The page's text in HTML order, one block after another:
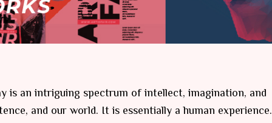
is an intriguing spectrum of intellect, imagination, and
and our world. It is essentially a human experience.